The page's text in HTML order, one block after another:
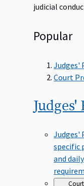
judicial
Popular
Judges'
Court
Judges'
Judges'
specific
and